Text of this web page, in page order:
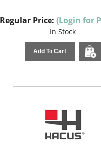
Regular Price: (Login for
In Stock
Add To Cart